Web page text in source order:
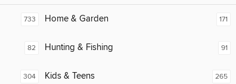
733 Home & Garden
82 Hunting & Fishing
304 Kids & Teens
171
91
265